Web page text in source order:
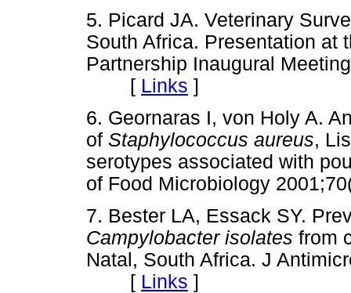
5. Picard JA. Veterinary
South Africa. Presentation at
Partnership Inaugural
[ Links ]
6. Geornaras I, von Holy A.
of Staphylococcus aureus,
serotypes associated with
of Food Microbiology
7. Bester LA, Essack SY.
Campylobacter isolates from
Natal, South Africa. J
[ Links ]